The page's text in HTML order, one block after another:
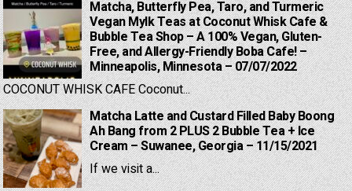
Matcha, Butterfly Pea, Taro, and Turmeric
Vegan Mylk Teas at Coconut Whisk Cafe &
Bubble Tea Shop – A 100% Vegan, Gluten-
Free, and Allergy-Friendly Boba Cafe! –
Minneapolis, Minnesota – 07/07/2022
COCONUT WHISK CAFE Coconut...
Matcha Latte and Custard Filled Baby Boong
Ah Bang from 2 PLUS 2 Bubble Tea + Ice
Cream – Suwanee, Georgia – 11/15/2021
If we visit a...